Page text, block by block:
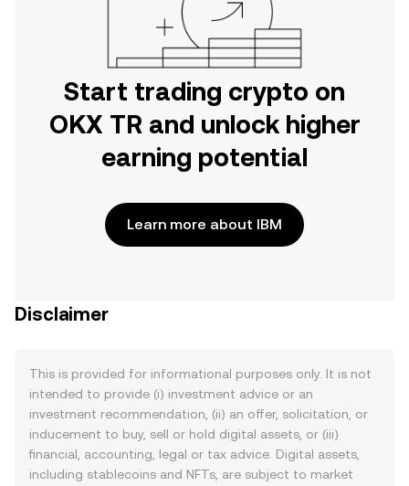
Start trading crypto on
OKX TR and unlock higher
earning potential
Learn more about IBM
Disclaimer
This is provided for informational purposes only. It is not
intended to provide (i) investment advice or an
investment recommendation, (ii) an offer, solicitation, or
inducement to buy, sell or hold digital assets, or (iii)
financial, accounting, legal or tax advice. Digital assets,
including stablecoins and NFTs, are subject to market